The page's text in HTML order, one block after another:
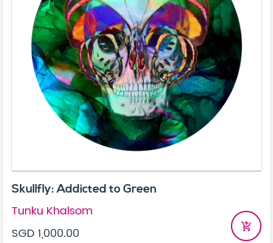
Skullfly: Addicted to Green
Tunku Khalsom
SGD 1,000.00
add_shopping_cart